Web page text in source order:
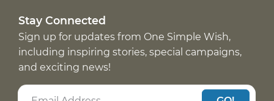
Stay Connected
Sign up for updates from One Simple Wish,
including inspiring stories, special campaigns,
and exciting news!